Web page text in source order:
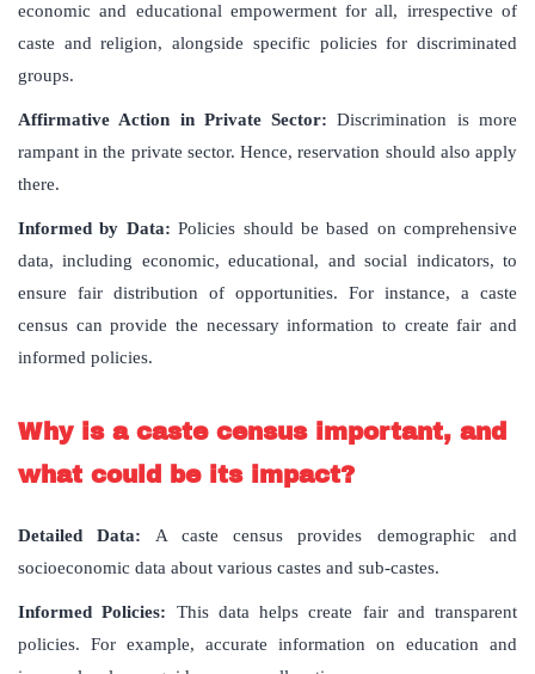
economic and educational empowerment for all, irrespective of
caste and religion, alongside specific policies for discriminated
groups.
Affirmative Action in Private Sector: Discrimination is more
rampant in the private sector. Hence, reservation should also apply
there.
Informed by Data: Policies should be based on comprehensive
data, including economic, educational, and social indicators, to
ensure fair distribution of opportunities. For instance, a caste
census can provide the necessary information to create fair and
informed policies.
Why is a caste census important, and
what could be its impact?
Detailed Data: A caste census provides demographic and
socioeconomic data about various castes and sub-castes.
Informed Policies: This data helps create fair and transparent
policies. For example, accurate information on education and